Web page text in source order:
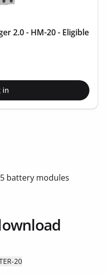
2.0 - HM-20 - Eligible
in
battery modules
20